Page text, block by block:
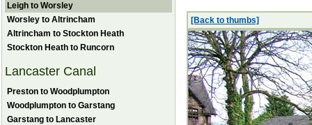
Leigh to Worsley
Worsley to Altrincham
Altrincham to Stockton Heath
Stockton Heath to Runcorn
Lancaster Canal
Preston to Woodplumpton
Woodplumpton to Garstang
Garstang to Lancaster
[Back to thumbs]